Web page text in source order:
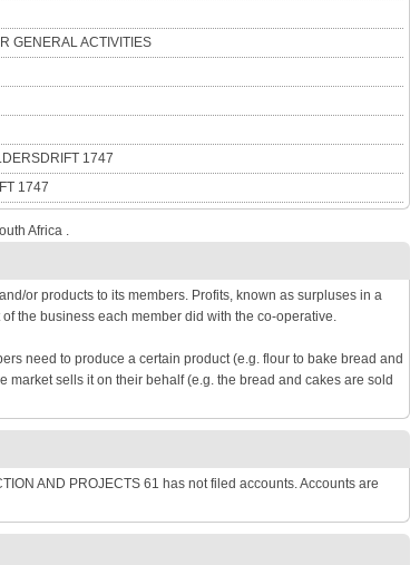
GENERAL ACTIVITIES
1747
1747
Africa .
or products to its members. Profits, known as surpluses in a
the business each member did with the co-operative.
need to produce a certain product (e.g. flour to bake bread and
sells it on their behalf (e.g. the bread and cakes are sold
AND PROJECTS 61 has not filed accounts. Accounts are